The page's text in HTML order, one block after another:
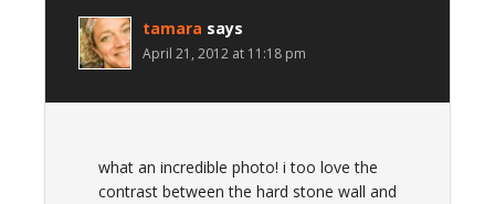
tamara says
April 21, 2012 at 11:18 pm
what an incredible photo! i too love the
contrast between the hard stone wall and